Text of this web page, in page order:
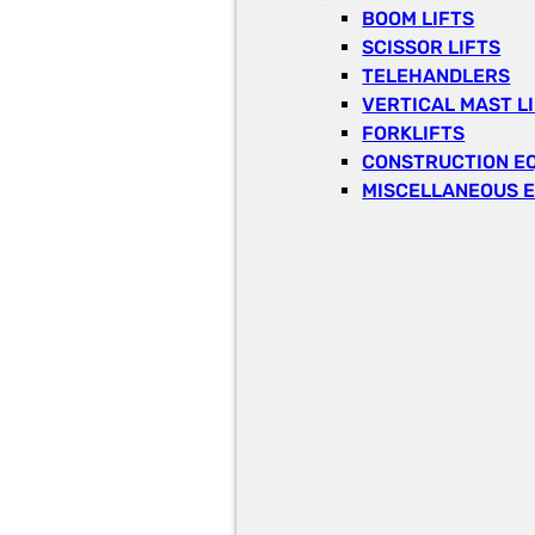
BOOM LIFTS
SCISSOR LIFTS
TELEHANDLERS
VERTICAL MAST
FORKLIFTS
CONSTRUCTION
MISCELLANEOUS